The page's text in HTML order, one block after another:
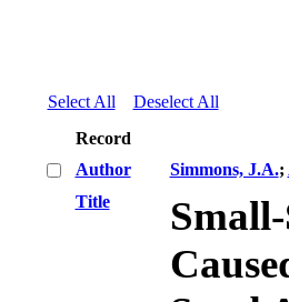
Select All
Deselect All
Record
Author
Simmons, J.A.;
Title